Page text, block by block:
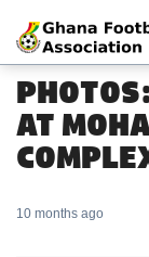
AT
10 months ago